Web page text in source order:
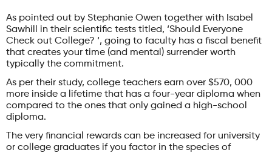
As pointed out by Stephanie Owen together with Isabel
Sawhill in their scientific tests titled, ‘Should Everyone
Check out College? ‘, going to faculty has a fiscal benefit
that creates your time (and mental) surrender worth
typically the commitment.
As per their study, college teachers earn over $570, 000
more inside a lifetime that has a four-year diploma when
compared to the ones that only gained a high-school
diploma.
The very financial rewards can be increased for university
or college graduates if you factor in the species of